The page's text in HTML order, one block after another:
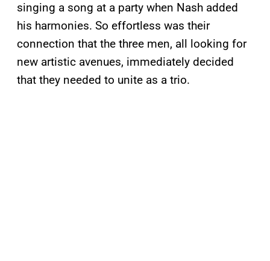
singing a song at a party when Nash added
his harmonies. So effortless was their
connection that the three men, all looking for
new artistic avenues, immediately decided
that they needed to unite as a trio.